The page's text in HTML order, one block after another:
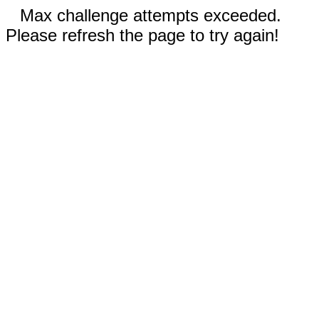
Max challenge attempts exceeded.
Please refresh the page to try again!